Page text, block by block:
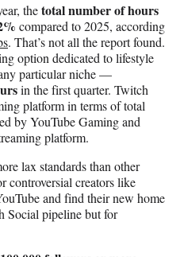
thetotal number of hours
compared to 2025, according
. That’s not all the report found.
option dedicated to lifestyle
particular niche —
in the first quarter. Twitch
platform in terms of total
by YouTube Gaming and
platform.
lax standards than other
controversial creators like
and find their new home
Social pipeline but for